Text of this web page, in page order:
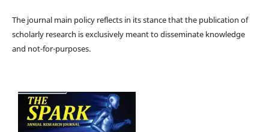
The journal main policy reflects in its stance that the publication of
scholarly research is exclusively meant to disseminate knowledge
and not-for-purposes.